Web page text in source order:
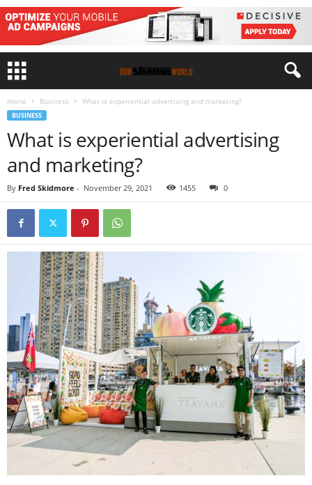
Home Business What is experiential advertising and marketing?
BUSINESS
What is experiential advertising
and marketing?
By Fred Skidmore - November 29, 2021 1455 0